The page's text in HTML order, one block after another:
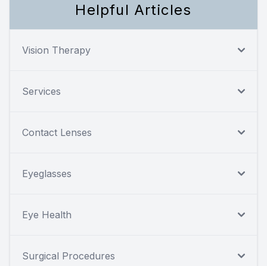
Helpful Articles
Vision Therapy
Services
Contact Lenses
Eyeglasses
Eye Health
Surgical Procedures